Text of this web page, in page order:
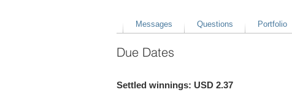
Messages Questions Portfolio
Due Dates
Settled winnings: USD 2.37